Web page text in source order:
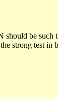
should be
strong test in